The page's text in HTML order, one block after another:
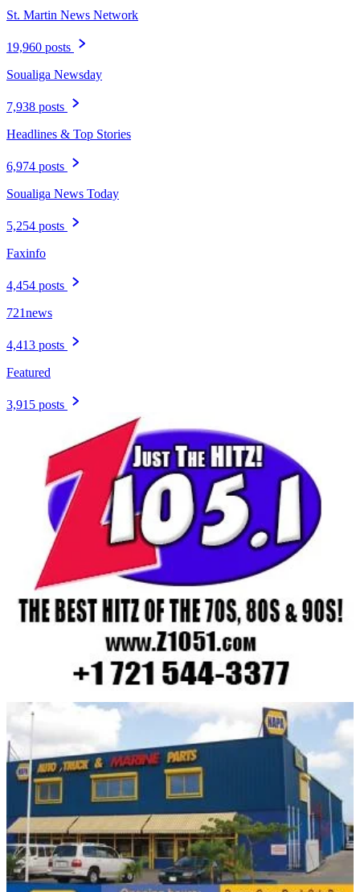
St. Martin News Network
19,960 posts
Soualiga Newsday
7,938 posts
Headlines & Top Stories
6,974 posts
Soualiga News Today
5,254 posts
Faxinfo
4,454 posts
721news
4,413 posts
Featured
3,915 posts